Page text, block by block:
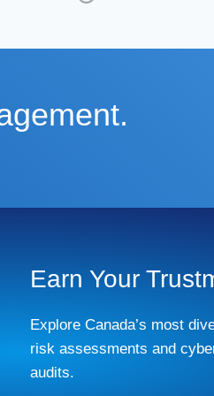
Earn Your
Explore Canada’s most
risk assessments and
audits.